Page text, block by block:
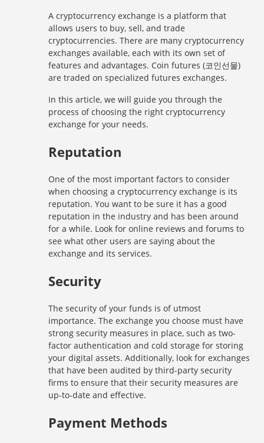
A cryptocurrency exchange is a platform that
allows users to buy, sell, and trade
cryptocurrencies. There are many cryptocurrency
exchanges available, each with its own set of
features and advantages. Coin futures (코인선물)
are traded on specialized futures exchanges.
In this article, we will guide you through the
process of choosing the right cryptocurrency
exchange for your needs.
Reputation
One of the most important factors to consider
when choosing a cryptocurrency exchange is its
reputation. You want to be sure it has a good
reputation in the industry and has been around
for a while. Look for online reviews and forums to
see what other users are saying about the
exchange and its services.
Security
The security of your funds is of utmost
importance. The exchange you choose must have
strong security measures in place, such as two-
factor authentication and cold storage for storing
your digital assets. Additionally, look for exchanges
that have been audited by third-party security
firms to ensure that their security measures are
up-to-date and effective.
Payment Methods